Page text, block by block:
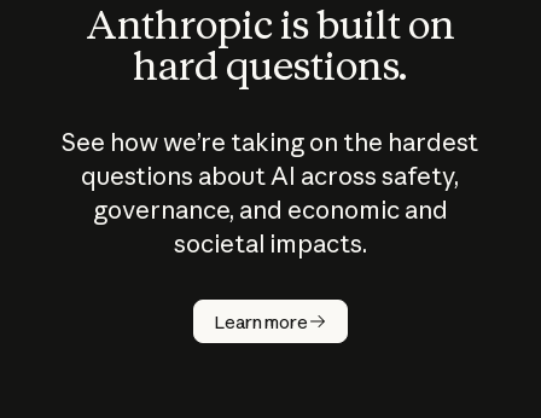
Anthropic is built on
hard questions.
See how we’re taking on the hardest
questions about AI across safety,
governance, and economic and
societal impacts.
Learn more
How does
AI work?